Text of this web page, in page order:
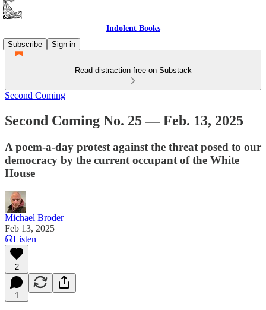
Indolent Books
Subscribe
Sign in
Read distraction-free on Substack
Second Coming
Second Coming No. 25 — Feb. 13, 2025
A poem-a-day protest against the threat posed to our
democracy by the current occupant of the White
House
Michael Broder
Feb 13, 2025
Listen
2
1